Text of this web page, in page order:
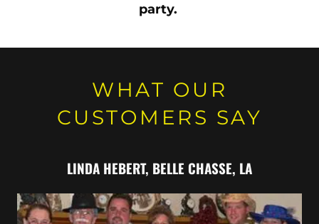
party.
WHAT OUR
CUSTOMERS SAY
LINDA HEBERT, ​BELLE CHASSE, LA